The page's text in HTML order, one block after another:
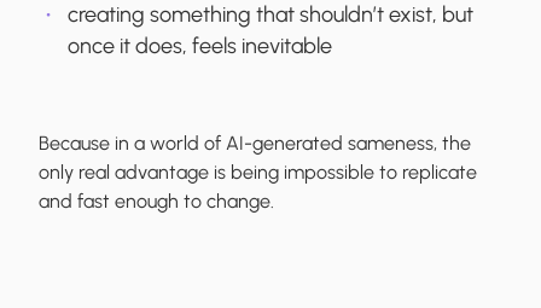
creating something that shouldn’t exist, but
once it does, feels inevitable
Because in a world of AI-generated sameness, the
only real advantage is being impossible to replicate
and fast enough to change.